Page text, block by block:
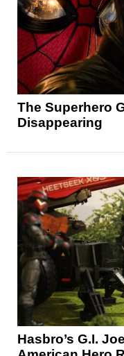
The Superhero
Disappearing
Hasbro’s G.I.